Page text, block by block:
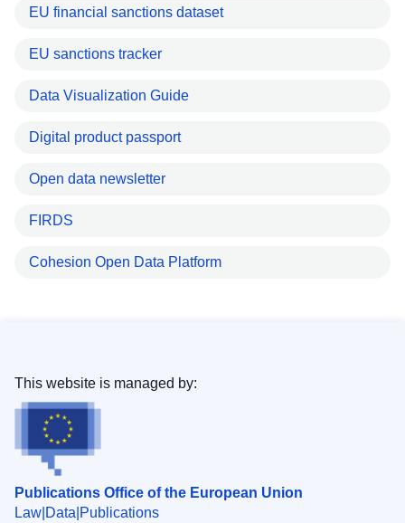
EU financial sanctions dataset
EU sanctions tracker
Data Visualization Guide
Digital product passport
Open data newsletter
FIRDS
Cohesion Open Data Platform
Publications Office of the European Union
Law Data Publications
This website is managed by: